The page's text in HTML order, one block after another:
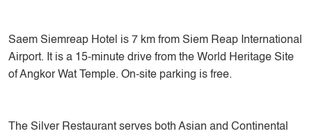
Saem Siemreap Hotel is 7 km from Siem Reap International
Airport. It is a 15-minute drive from the World Heritage Site
of Angkor Wat Temple. On-site parking is free.
The Silver Restaurant serves both Asian and Continental